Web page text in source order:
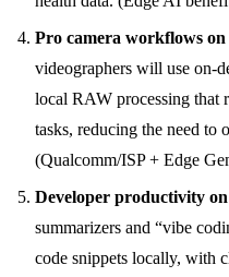
Pro camera workflows on
videographers will use on-
local RAW processing that
tasks, reducing the need to
(Qualcomm/ISP + Edge
Developer productivity
summarizers and “vibe
code snippets locally, with